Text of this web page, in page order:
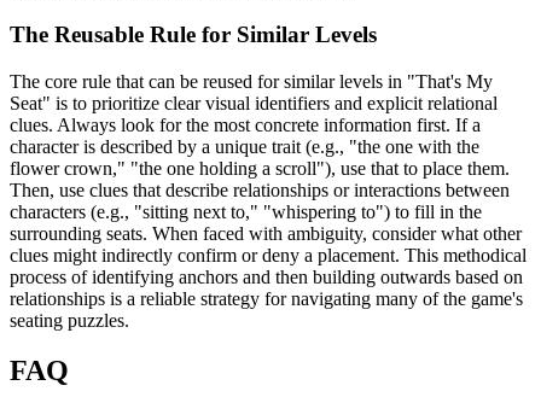
The Reusable Rule for Similar Levels
The core rule that can be reused for similar levels in "That's My
Seat" is to prioritize clear visual identifiers and explicit relational
clues. Always look for the most concrete information first. If a
character is described by a unique trait (e.g., "the one with the
flower crown," "the one holding a scroll"), use that to place them.
Then, use clues that describe relationships or interactions between
characters (e.g., "sitting next to," "whispering to") to fill in the
surrounding seats. When faced with ambiguity, consider what other
clues might indirectly confirm or deny a placement. This methodical
process of identifying anchors and then building outwards based on
relationships is a reliable strategy for navigating many of the game's
seating puzzles.
FAQ